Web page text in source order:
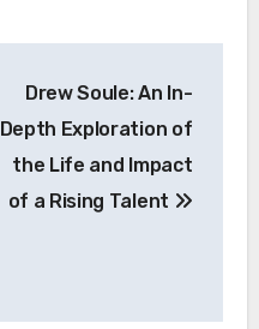
Drew Soule: An In-
Depth Exploration of
the Life and Impact
of a Rising Talent